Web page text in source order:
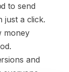
to send
just a click.
money
and